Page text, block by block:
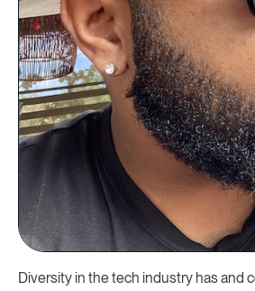
Diversity in the tech industry has and